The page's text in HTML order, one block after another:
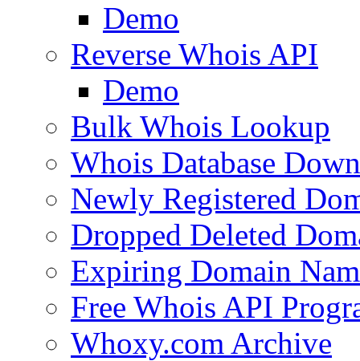
Demo
Reverse Whois API
Demo
Bulk Whois Lookup
Whois Database
Newly Registered
Dropped Deleted
Expiring Domain
Free Whois API
Whoxy.com Archive